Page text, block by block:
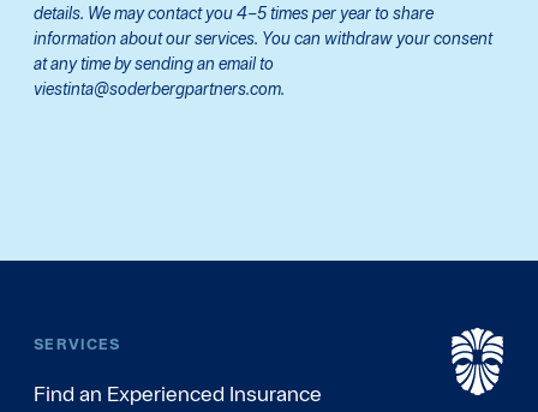
details. We may contact you 4–5 times per year to share
information about our services. You can withdraw your consent
at any time by sending an email to
viestinta@soderbergpartners.com.
SERVICES
Find an Experienced Insurance